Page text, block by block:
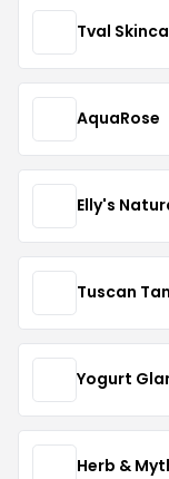
Tval
AquaRose
Elly's
Tuscan
Yogurt
Herb &